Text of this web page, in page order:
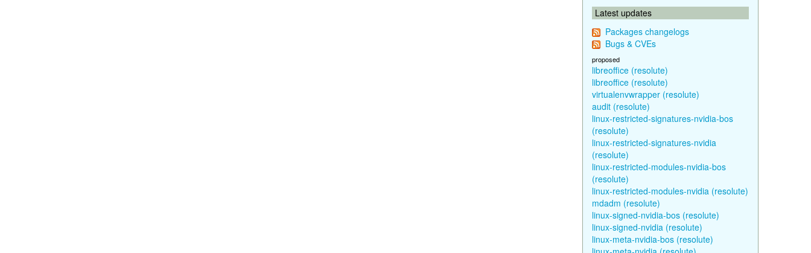
Latest updates
Packages changelogs
Bugs & CVEs
proposed
libreoffice (resolute)
libreoffice (resolute)
virtualenvwrapper (resolute)
audit (resolute)
linux-restricted-signatures-nvidia-bos
(resolute)
linux-restricted-signatures-nvidia
(resolute)
linux-restricted-modules-nvidia-bos
(resolute)
linux-restricted-modules-nvidia (resolute)
mdadm (resolute)
linux-signed-nvidia-bos (resolute)
linux-signed-nvidia (resolute)
linux-meta-nvidia-bos (resolute)